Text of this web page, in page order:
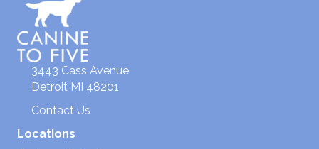
3443 Cass Avenue
Detroit MI 48201
Contact Us
Locations